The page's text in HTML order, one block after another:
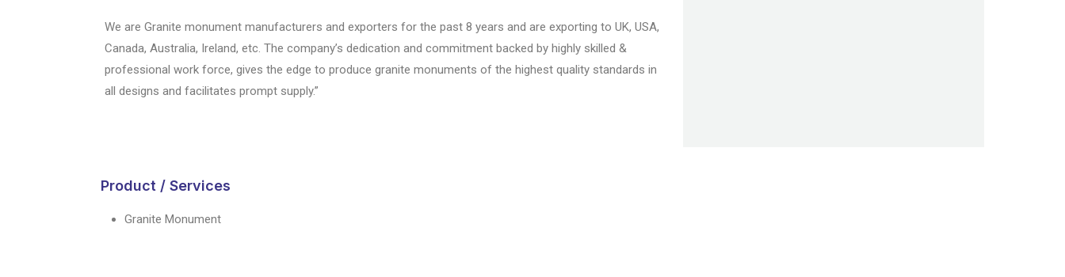
We are Granite monument manufacturers and exporters for the past 8 years and are exporting to UK, USA,
Canada, Australia, Ireland, etc. The company’s dedication and commitment backed by highly skilled &
professional work force, gives the edge to produce granite monuments of the highest quality standards in
all designs and facilitates prompt supply.”
Product / Services
Granite Monument